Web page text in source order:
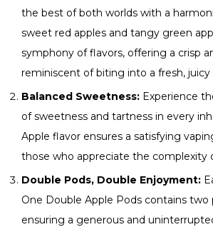
the best of both worlds with a
sweet red apples and tangy green
symphony of flavors, offering a crisp
reminiscent of biting into a fresh, juicy
Balanced Sweetness: Experience
of sweetness and tartness in every
Apple flavor ensures a satisfying
those who appreciate the complexity
Double Pods, Double Enjoyment:
One Double Apple Pods contains two
ensuring a generous and